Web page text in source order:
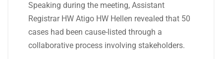
Speaking during the meeting, Assistant
Registrar HW Atigo HW Hellen revealed that 50
cases had been cause-listed through a
collaborative process involving stakeholders.